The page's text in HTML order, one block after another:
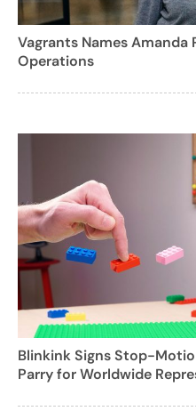
Vagrants Names Amanda
Operations
Blinkink Signs Stop-
Parry for Worldwide